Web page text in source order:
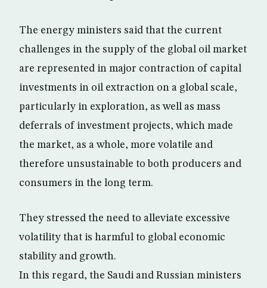
The energy ministers said that the current
challenges in the supply of the global oil market
are represented in major contraction of capital
investments in oil extraction on a global scale,
particularly in exploration, as well as mass
deferrals of investment projects, which made
the market, as a whole, more volatile and
therefore unsustainable to both producers and
consumers in the long term.
They stressed the need to alleviate excessive
volatility that is harmful to global economic
stability and growth.
In this regard, the Saudi and Russian ministers